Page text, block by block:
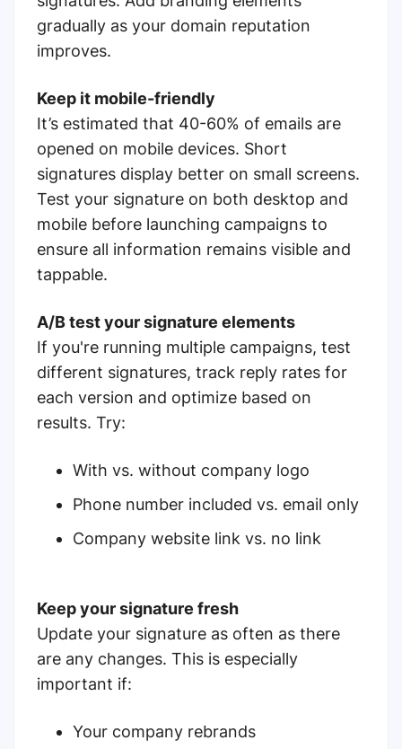
gradually as your domain reputation
improves.
Keep it mobile-friendly
It’s estimated that 40-60% of emails are
opened on mobile devices. Short
signatures display better on small screens.
Test your signature on both desktop and
mobile before launching campaigns to
ensure all information remains visible and
tappable.
A/B test your signature elements
If you're running multiple campaigns, test
different signatures, track reply rates for
each version and optimize based on
results. Try:
With vs. without company logo
Phone number included vs. email only
Company website link vs. no link
Keep your signature fresh
Update your signature as often as there
are any changes. This is especially
important if:
Your company rebrands